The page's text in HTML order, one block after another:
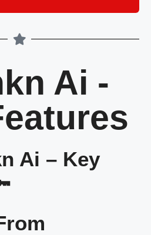
Ai -
Ai – Key